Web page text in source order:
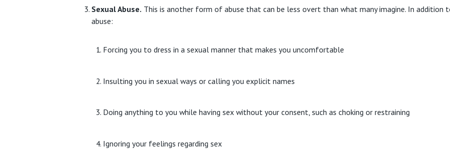
Sexual Abuse. This is another form of abuse that can be less overt than what many imagine. In
abuse:
Forcing you to dress in a sexual manner that makes you uncomfortable
Insulting you in sexual ways or calling you explicit names
Doing anything to you while having sex without your consent, such as choking or restraining
Ignoring your feelings regarding sex